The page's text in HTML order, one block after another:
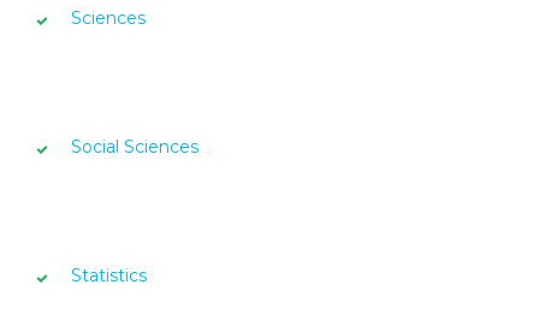
Sciences
Social Sciences
Statistics